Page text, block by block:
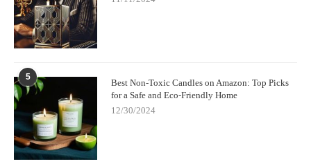
5
Best Non-Toxic Candles on Amazon: Top Picks
for a Safe and Eco-Friendly Home
12/30/2024